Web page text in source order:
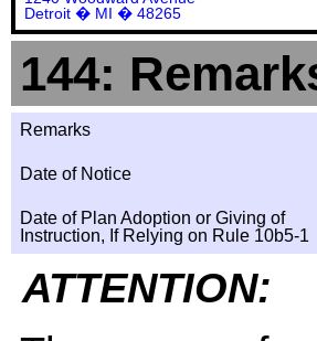
Detroit � MI � 48265
144:
Remarks
Date of Notice
Date of Plan Adoption or Giving of
Instruction, If Relying on Rule 10b5-1
ATTENTION: